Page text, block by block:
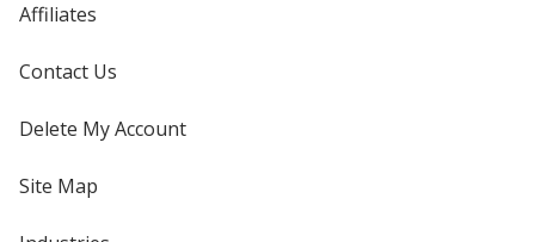
Affiliates
Contact Us
Delete My Account
Site Map